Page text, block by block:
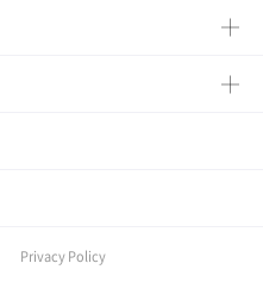
Privacy Policy